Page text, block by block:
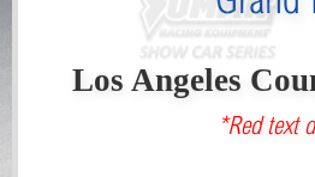
Los Angeles
*Red text